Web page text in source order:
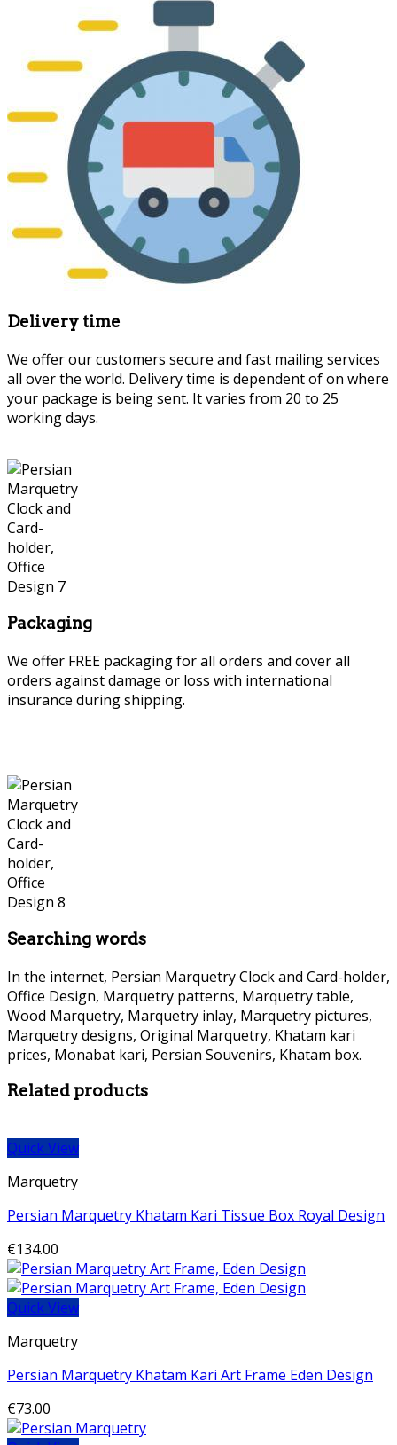
Delivery time
We offer our customers secure and fast mailing services
all over the world. Delivery time is dependent of on where
your package is being sent. It varies from 20 to 25
working days.
Packaging
We offer FREE packaging for all orders and cover all
orders against damage or loss with international
insurance during shipping.
Searching words
In the internet, Persian Marquetry Clock and Card-holder,
Office Design, Marquetry patterns, Marquetry table,
Wood Marquetry, Marquetry inlay, Marquetry pictures,
Marquetry designs, Original Marquetry, Khatam kari
prices, Monabat kari, Persian Souvenirs, Khatam box.
Related products
Quick View
Marquetry
Persian Marquetry Khatam Kari Tissue Box Royal Design
€134.00
Quick View
Marquetry
Persian Marquetry Khatam Kari Art Frame Eden Design
€73.00